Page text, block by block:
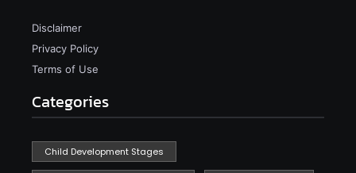
Disclaimer
Privacy Policy
Terms of Use
Categories
Child Development Stages